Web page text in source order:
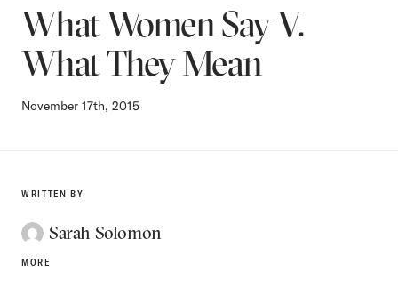
What Women Say V.
What They Mean
November 17th, 2015
WRITTEN BY
Sarah Solomon
MORE